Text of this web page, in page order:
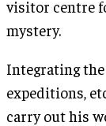
visitor centre
mystery.
Integrating
expeditions,
carry out his